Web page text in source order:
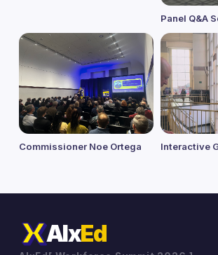
Panel Q&A
Commissioner Noe Ortega Interactive
AIxEd